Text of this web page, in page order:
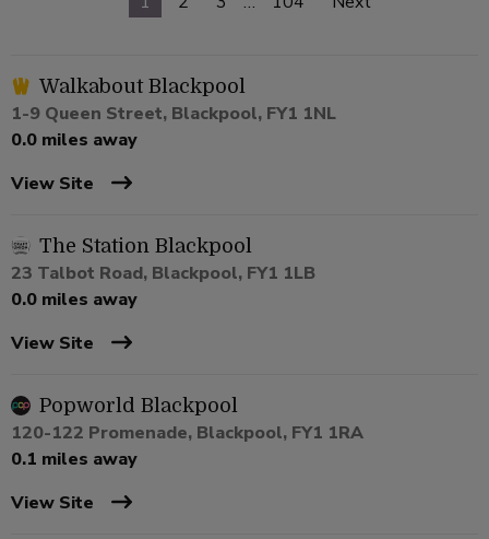
Walkabout Blackpool
1-9 Queen Street, Blackpool, FY1 1NL
0.0 miles away
View Site
The Station Blackpool
23 Talbot Road, Blackpool, FY1 1LB
0.0 miles away
View Site
Popworld Blackpool
120-122 Promenade, Blackpool, FY1 1RA
0.1 miles away
View Site